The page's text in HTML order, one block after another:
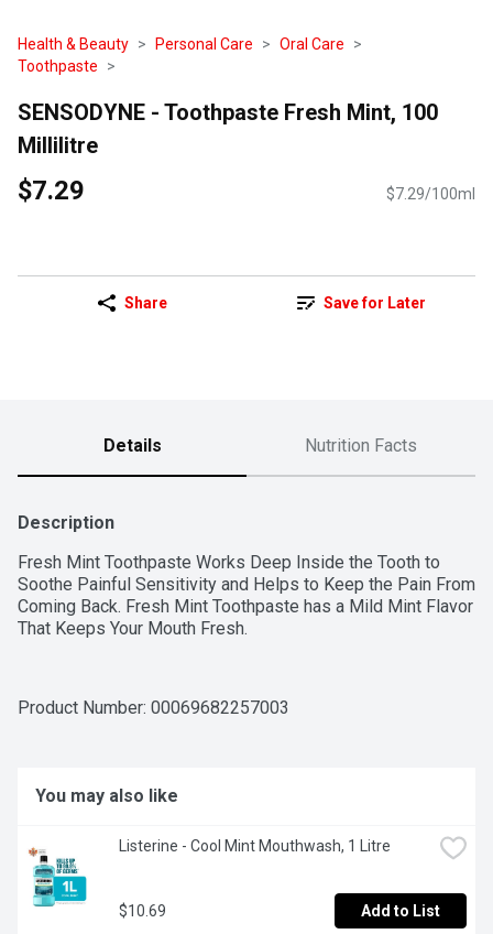
Health & Beauty Personal Care
Oral Care
Toothpaste
SENSODYNE - Toothpaste Fresh Mint, 100
Millilitre
$7.29 $7.29/100ml
Share Save for Later
Details Nutrition Facts
Description
Fresh Mint Toothpaste Works Deep Inside the Tooth to
Soothe Painful Sensitivity and Helps to Keep the Pain From
Coming Back. Fresh Mint Toothpaste has a Mild Mint Flavor
That Keeps Your Mouth Fresh.
Product Number: 00069682257003
You may also like
Listerine - Cool Mint Mouthwash, 1 Litre
$10.69 Add to List